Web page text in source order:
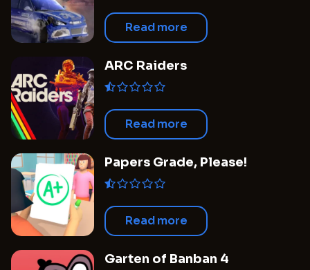
Read more
ARC Raiders
Read more
Papers Grade, Please!
Read more
Garten of Banban 4